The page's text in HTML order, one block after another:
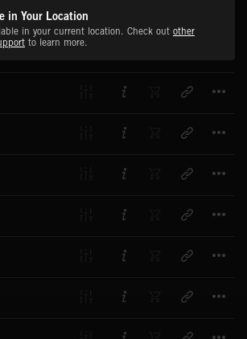
in Your Location
in your current location. Check out other
to learn more.